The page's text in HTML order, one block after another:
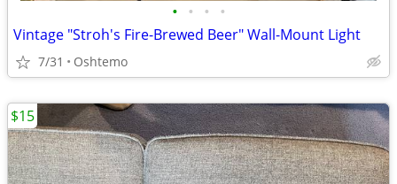
• • • •
Vintage "Stroh's Fire-Brewed Beer" Wall-Mount Light
7/31 Oshtemo
$15